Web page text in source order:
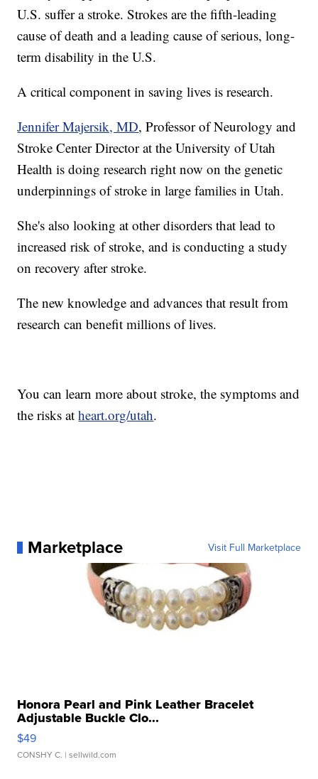
U.S. suffer a stroke. Strokes are the fifth-leading
cause of death and a leading cause of serious, long-
term disability in the U.S.
A critical component in saving lives is research.
Jennifer Majersik, MD, Professor of Neurology and
Stroke Center Director at the University of Utah
Health is doing research right now on the genetic
underpinnings of stroke in large families in Utah.
She's also looking at other disorders that lead to
increased risk of stroke, and is conducting a study
on recovery after stroke.
The new knowledge and advances that result from
research can benefit millions of lives.
You can learn more about stroke, the symptoms and
the risks atheart.org/utah.
Marketplace Visit Full Marketplace
Honora Pearl and Pink Leather Bracelet
Adjustable Buckle Clo...
$49
CONSHY C. | sellwild.com